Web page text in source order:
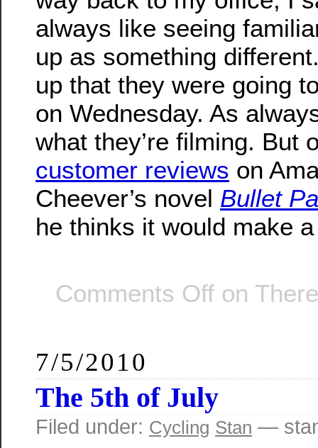
always like seeing
up as something
up that they were going
on Wednesday. As
what they’re filming. But
customer reviews on
Cheever’s novel Bullet
he thinks it would make
Comments Off on
7/5/2010
The 5th of July
Filed under: Cycling Stan —